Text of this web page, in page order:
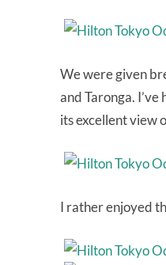
We were given
and Taronga.
its excellent view
I rather enjoyed